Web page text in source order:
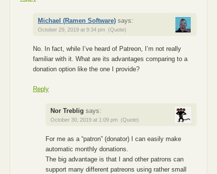
Michael (Ramen Software) says:
October 29, 2019 at 9:34 pm (Quote)
No. In fact, while I’ve heard of Patreon, I’m not really
familiar with it. What are its advantages comparing to a
donation option like the one I provide?
Reply
Nor Treblig says:
October 30, 2019 at 1:09 pm (Quote)
For me as a “patron” (donator) I can easily make
automatic monthly donations.
The big advantage is that I and other patrons can
support many different patreons using rather small